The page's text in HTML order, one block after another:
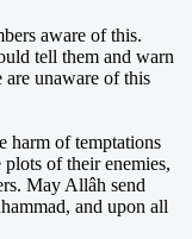
aware of this.
tell them and warn
are unaware of this
harm of temptations
of their enemies,
May Allâh send
and upon all